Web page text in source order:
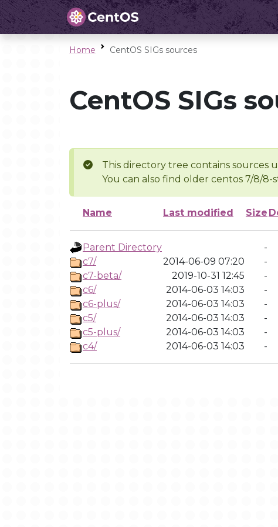
Home CentOS SIGs sources
CentOS SIGs
This directory tree contains sources
You can also find older centos 7/8/8-
Name Last modified Size
Parent Directory
-
c7/
2014-06-09 07:20
-
c7-beta/
2019-10-31 12:45
-
c6/
2014-06-03 14:03
-
c6-plus/
2014-06-03 14:03
-
c5/
2014-06-03 14:03
-
c5-plus/
2014-06-03 14:03
-
c4/
2014-06-03 14:03 -